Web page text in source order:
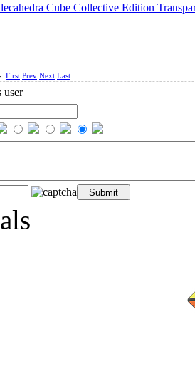
Cube Collective Edition
First Prev Next Last
user